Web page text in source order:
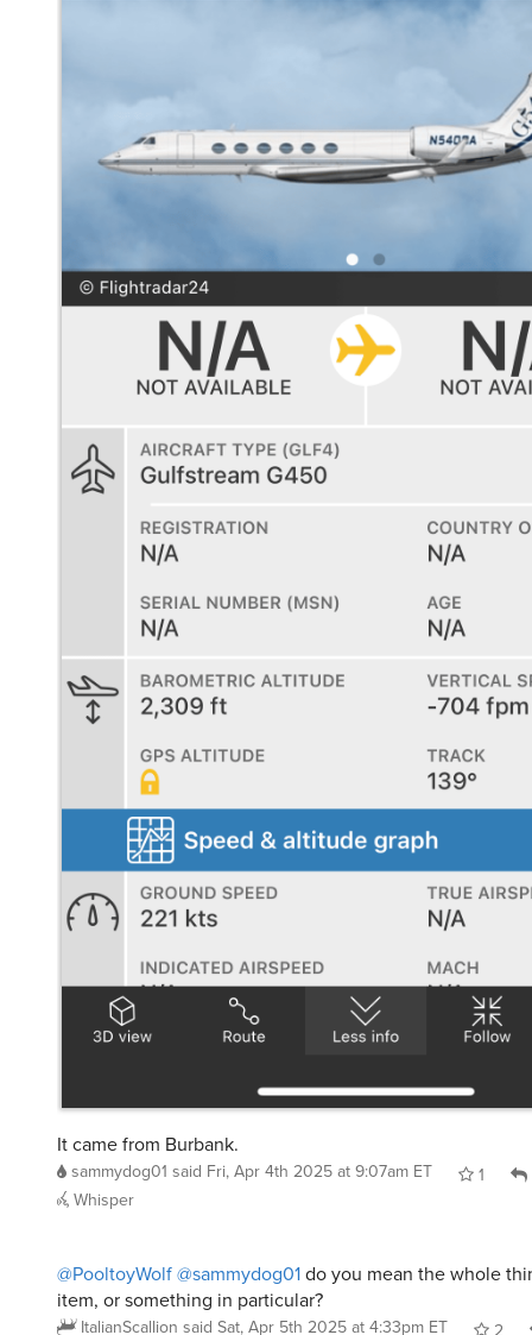
It came from Burbank.
sammydog01 said Fri, Apr 4th 2025 at 9:07am ET 1
Whisper
@PooltoyWolf@sammydog01do you mean the whole
item, or something in particular?
ItalianScallion said Sat, Apr 5th 2025 at 4:33pm ET 2